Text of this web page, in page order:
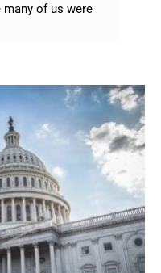
of us were